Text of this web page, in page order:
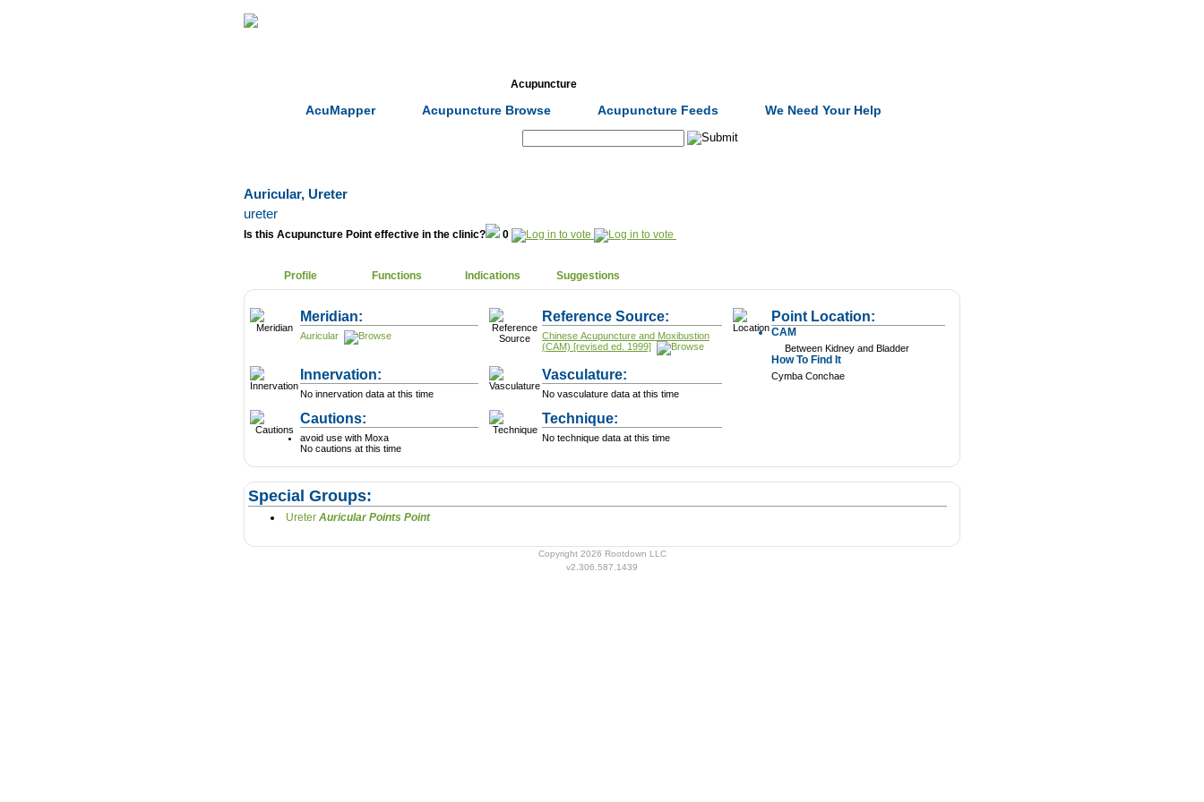
Acupuncture
AcuMapper Acupuncture Browse Acupuncture Feeds We Need Your Help
Auricular, Ureter
ureter
Is this Acupuncture Point effective in the clinic? 0
Profile Functions Indications Suggestions
Meridian:
Auricular
Reference Source:
Chinese Acupuncture and Moxibustion
(CAM) [revised ed. 1999]
Point Location:
CAM
Between Kidney and Bladder
How To Find It
Cymba Conchae
Innervation:
No innervation data at this time
Vasculature:
No vasculature data at this time
Cautions:
avoid use with Moxa
No cautions at this time
Technique:
No technique data at this time
Special Groups:
Ureter Auricular Points Point
Copyright 2026 Rootdown LLC
v2.306.587.1439